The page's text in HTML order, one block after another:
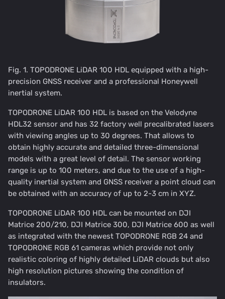
Fig. 1. TOPODRONE LiDAR 100 HDL equipped with a high-
precision GNSS receiver and a professional Honeywell
inertial system.
TOPODRONE LiDAR 100 HDL is based on the Velodyne
HDL32 sensor and has 32 factory well precalibrated lasers
with viewing angles up to 30 degrees. That allows to
obtain highly accurate and detailed three-dimensional
models with a great level of detail. The sensor working
range is up to 100 meters, and due to the use of a high-
quality inertial system and GNSS receiver a point cloud can
be obtained with an accuracy of up to 2-3 cm in XYZ.
TOPODRONE LiDAR 100 HDL can be mounted on DJI
Matrice 200/210, DJI Matrice 300, DJI Matrice 600 as well
as integrated with the newest TOPODRONE RGB 24 and
TOPODRONE RGB 61 cameras which provide not only
realistic coloring of highly detailed LiDAR clouds but also
high resolution pictures showing the condition of
insulators.